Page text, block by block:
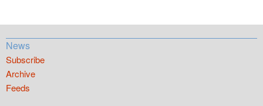
News
Subscribe
Archive
Feeds